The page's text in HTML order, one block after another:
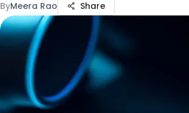
ByMeera Rao Share